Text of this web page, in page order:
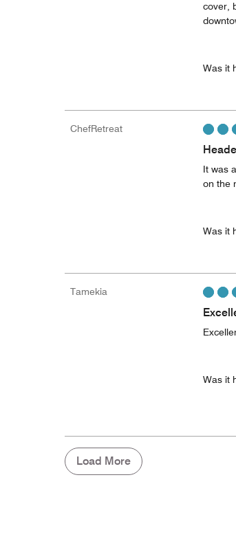
cover,
Was it
ChefRetreat
It was
on the
Was it
Tamekia
Was it
Load More